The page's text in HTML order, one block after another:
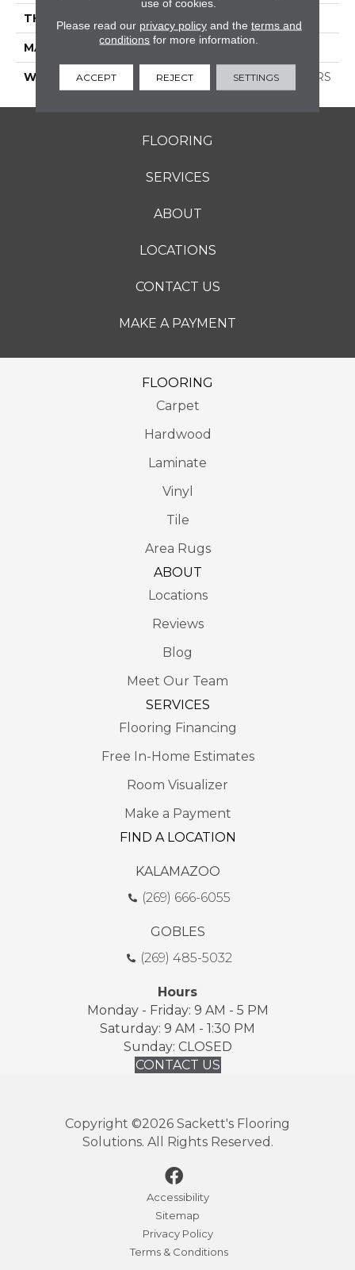
THICKNESS 0.354"
MATERIAL GLAZED PORCELAIN
WARRANTY 1 YEAR LIMITED, 5 YEARS
FLOORING
SERVICES
ABOUT
LOCATIONS
CONTACT US
MAKE A PAYMENT
FLOORING
Carpet
Hardwood
Laminate
Vinyl
Tile
Area Rugs
ABOUT
Locations
Reviews
Blog
Meet Our Team
SERVICES
Flooring Financing
Free In-Home Estimates
Room Visualizer
Make a Payment
FIND A LOCATION
KALAMAZOO
(269) 666-6055
GOBLES
(269) 485-5032
Hours
Monday - Friday: 9 AM - 5 PM
Saturday: 9 AM - 1:30 PM
Sunday: CLOSED
CONTACT US
Copyright ©2026 Sackett's Flooring
Solutions. All Rights Reserved.
Accessibility
Sitemap
Privacy Policy
Terms & Conditions
use of cookies.
Please read our privacy policyand the terms and
conditions for more information.
ACCEPT REJECT SETTINGS